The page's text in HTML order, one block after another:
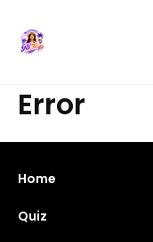
Error
Home
Quiz